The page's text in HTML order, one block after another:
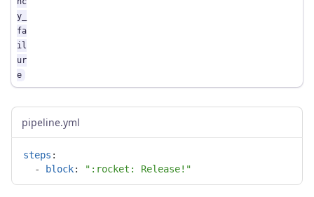
y_
fa
il
ur
e
pipeline.yml
steps :
-
block: " :rocket: Release!"